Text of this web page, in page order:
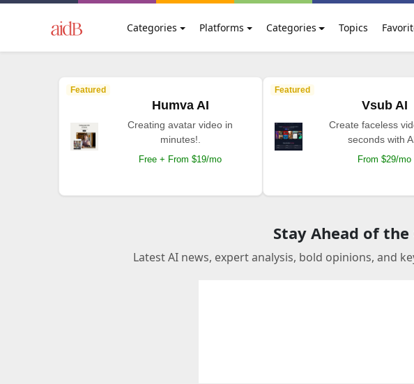
Categories Platforms Categories Topics
Featured
Humva AI
Creating avatar video in
minutes!.
Free + From $19/mo
Featured
Vsub AI
Create faceless
seconds with
From $29/mo
Stay Ahead of the
Latest AI news, expert analysis, bold opinions, and